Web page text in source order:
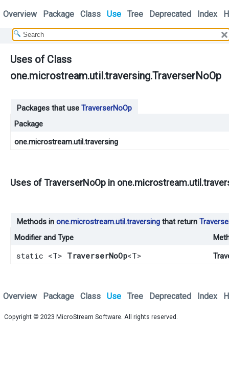
Overview Package Class Use Tree Deprecated Index
Uses of Class
one.microstream.util.traversing.TraverserNoOp
Packages that use TraverserNoOp
Package
one.microstream.util.traversing
Uses ofTraverserNoOp in
Methods in one.microstream.util.traversing that return
Modifier and Type
static <T> TraverserNoOp<T>
Overview Package Class Use Tree Deprecated Index
Copyright © 2023 MicroStream Software. All rights reserved.